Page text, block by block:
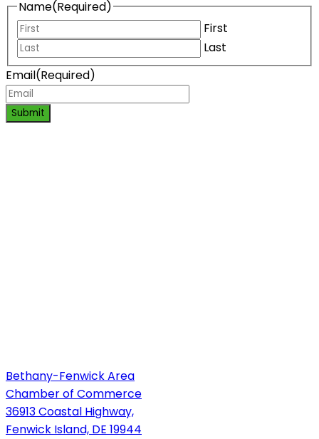
Name(Required)
First
Last
Email(Required)
Submit
Bethany-Fenwick Area
Chamber of Commerce
36913 Coastal Highway,
Fenwick Island, DE 19944